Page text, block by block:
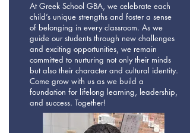
At Greek School GBA, we celebrate each
child’s unique strengths and foster a sense
of belonging in every classroom. As we
guide our students through new challenges
and exciting opportunities, we remain
committed to nurturing not only their minds
but also their character and cultural identity.
Come grow with us as we build a
foundation for lifelong learning, leadership,
and success. Together!